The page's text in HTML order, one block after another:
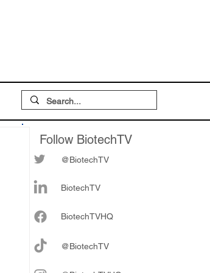
Follow BiotechTV
@BiotechTV
BiotechTV
BiotechTVHQ
@BiotechTV